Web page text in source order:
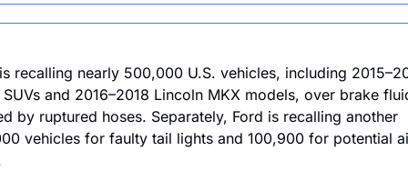
recalling nearly 500,000 U.S. vehicles, including
and 2016–2018 Lincoln MKX models, over brake
by ruptured hoses. Separately, Ford is recalling another
vehicles for faulty tail lights and 100,900 for potential